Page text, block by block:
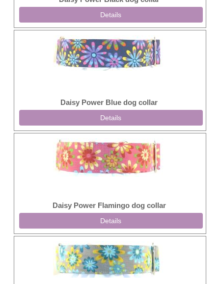
Details
Daisy Power Blue dog collar
Details
Daisy Power Flamingo dog collar
Details